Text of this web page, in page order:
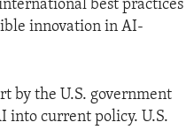
best practices
innovation in AI-
by the U.S. government
into current policy. U.S.